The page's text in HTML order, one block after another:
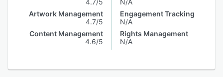
4.7/5
Artwork Management
4.7/5
Content Management
4.6/5
N/A
Engagement Tracking
N/A
Rights Management
N/A